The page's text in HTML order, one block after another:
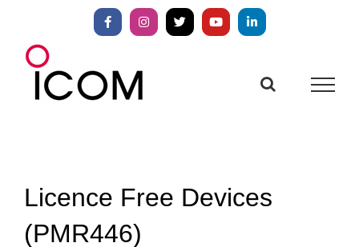
content
FacebookInstagram
X YouTubeLinkedIn
Licence Free Devices
(PMR446)